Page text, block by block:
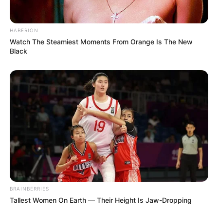
HABERION
Watch The Steamiest Moments From Orange Is The New
Black
BRAINBERRIES
Tallest Women On Earth — Their Height Is Jaw-Dropping